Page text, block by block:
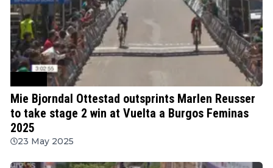
Mie Bjorndal Ottestad outsprints Marlen Reusser
to take stage 2 win at Vuelta a Burgos Feminas
2025
23 May 2025